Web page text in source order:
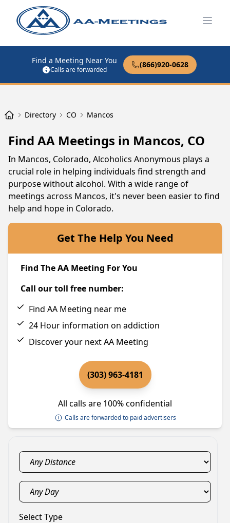
Find a Meeting Near You
Calls are forwarded
(866)920-0628
Directory CO Mancos
Find AA Meetings in Mancos, CO
In Mancos, Colorado, Alcoholics Anonymous plays a
crucial role in helping individuals find strength and
purpose without alcohol. With a wide range of
meetings across Mancos, it's never been easier to find
help and hope in Colorado.
Get The Help You Need
Find The AA Meeting For You
Call our toll free number:
Find AA Meeting near me
24 Hour information on addiction
Discover your next AA Meeting
(303) 963-4181
All calls are 100% confidential
Calls are forwarded to paid advertisers
Select Type